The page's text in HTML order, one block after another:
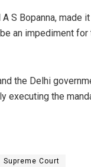
S Bopanna, made
an impediment
the Delhi
executing the
Supreme Court